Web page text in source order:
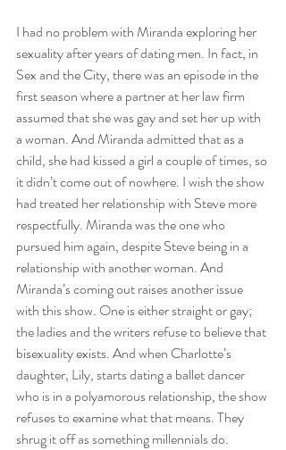
I had no problem with Miranda exploring her
sexuality after years of dating men. In fact, in
Sex and the City, there was an episode in the
first season where a partner at her law firm
assumed that she was gay and set her up with
a woman. And Miranda admitted that as a
child, she had kissed a girl a couple of times, so
it didn’t come out of nowhere. I wish the show
had treated her relationship with Steve more
respectfully. Miranda was the one who
pursued him again, despite Steve being in a
relationship with another woman. And
Miranda’s coming out raises another issue
with this show. One is either straight or gay;
the ladies and the writers refuse to believe that
bisexuality exists. And when Charlotte’s
daughter, Lily, starts dating a ballet dancer
who is in a polyamorous relationship, the show
refuses to examine what that means. They
shrug it off as something millennials do.